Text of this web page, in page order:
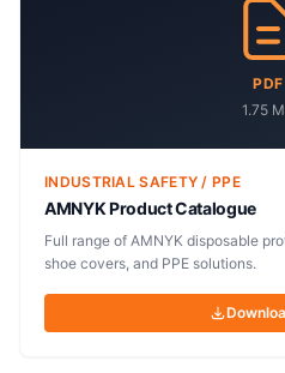
PDF
1.75
INDUSTRIAL SAFETY / PPE
AMNYK Product Catalogue
Full range of AMNYK disposable
shoe covers, and PPE solutions.